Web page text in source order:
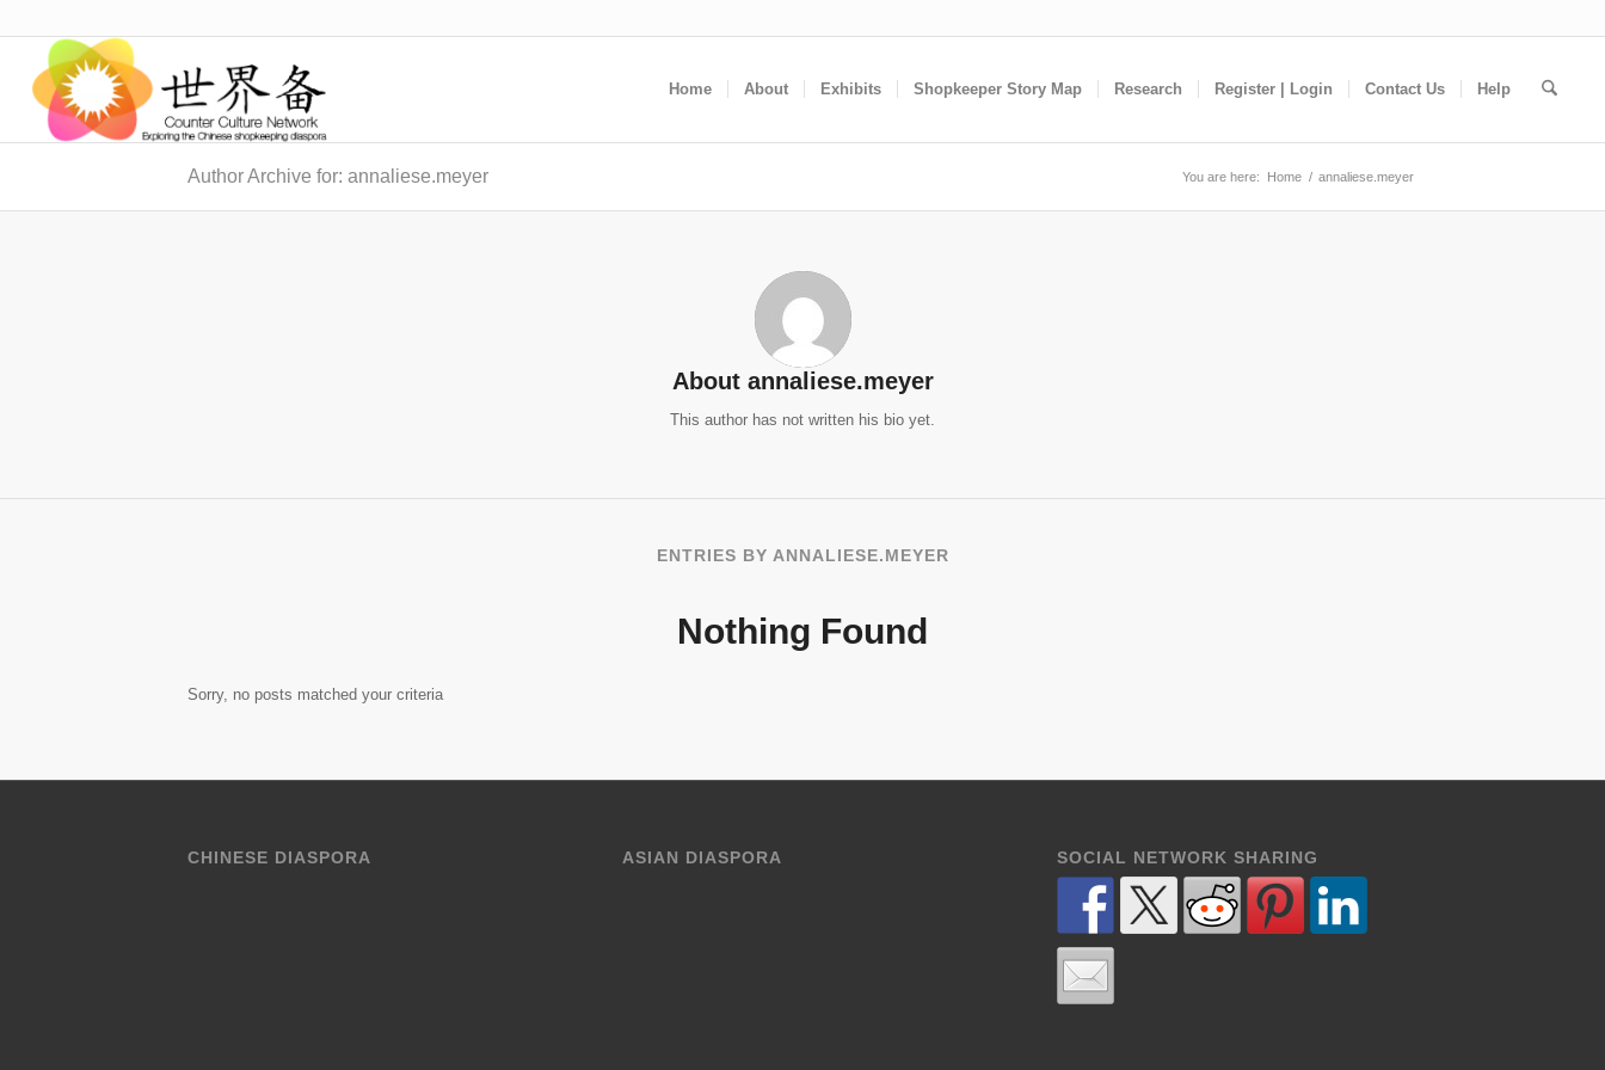
Home About Exhibits Shopkeeper Story Map Research Register | Login Contact Us Help
Author Archive for: annaliese.meyer You are here: Home / annaliese.meyer
About annaliese.meyer
This author has not written his bio yet.
ENTRIES BY ANNALIESE.MEYER
Nothing Found
Sorry, no posts matched your criteria
CHINESE DIASPORA ASIAN DIASPORA SOCIAL NETWORK SHARING